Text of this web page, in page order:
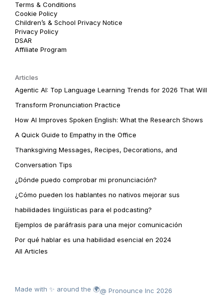
Terms & Conditions
Cookie Policy
Children’s & School Privacy Notice
Privacy Policy
DSAR
Affiliate Program
Articles
Agentic AI: Top Language Learning Trends for 2026 That Will
Transform Pronunciation Practice
How AI Improves Spoken English: What the Research Shows
A Quick Guide to Empathy in the Office
Thanksgiving Messages, Recipes, Decorations, and
Conversation Tips
¿Dónde puedo comprobar mi pronunciación?
¿Cómo pueden los hablantes no nativos mejorar sus
habilidades lingüísticas para el podcasting?
Ejemplos de paráfrasis para una mejor comunicación
Por qué hablar es una habilidad esencial en 2024
All Articles
Made with ✨ around the 🌍@ Pronounce Inc 2026